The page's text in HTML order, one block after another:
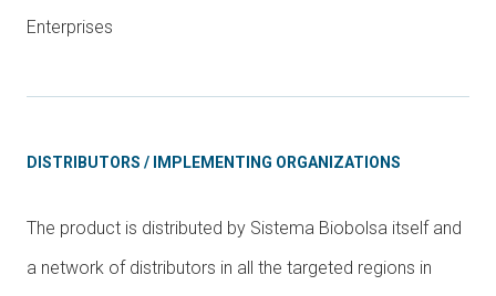
Enterprises
DISTRIBUTORS / IMPLEMENTING ORGANIZATIONS
The product is distributed by Sistema Biobolsa itself and
a network of distributors in all the targeted regions in